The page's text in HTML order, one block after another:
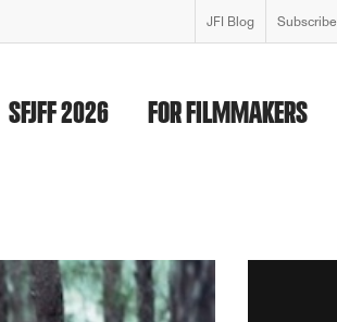
JFI Blog Subscribe
SFJFF 2026 FOR FILMMAKERS